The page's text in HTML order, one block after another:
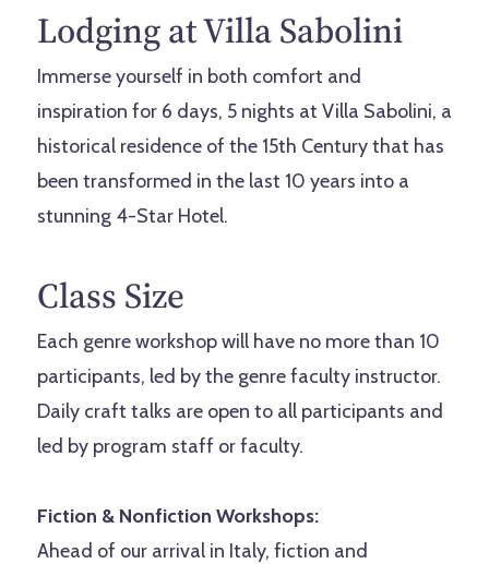
Lodging at Villa Sabolini
Immerse yourself in both comfort and
inspiration for 6 days, 5 nights at Villa Sabolini, a
historical residence of the 15th Century that has
been transformed in the last 10 years into a
stunning 4-Star Hotel.
Class Size
Each genre workshop will have no more than 10
participants, led by the genre faculty instructor.
Daily craft talks are open to all participants and
led by program staff or faculty.
Fiction & Nonfiction Workshops:
Ahead of our arrival in Italy, fiction and